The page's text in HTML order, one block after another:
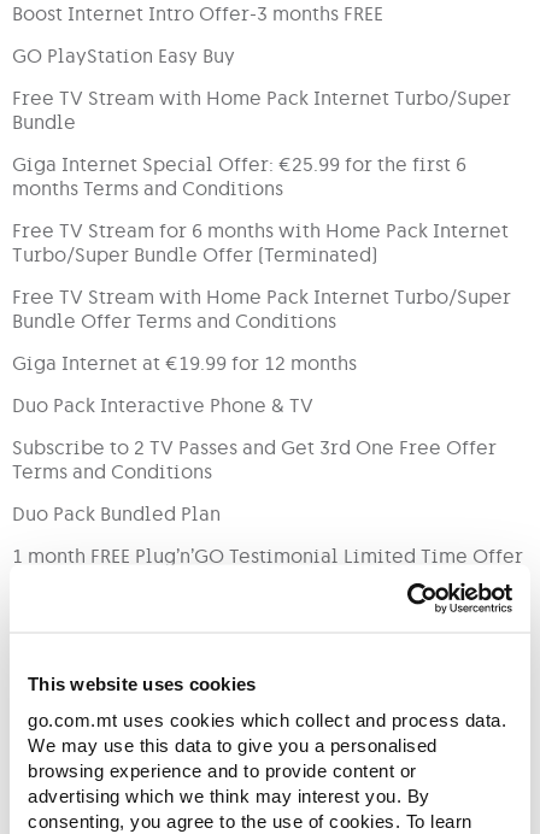
This website uses cookies
go.com.mt uses cookies which collect and process data.
We may use this data to give you a personalised
browsing experience and to provide content or
advertising which we think may interest you. By
consenting, you agree to the use of cookies. To learn
Boost Internet Intro Offer-3 months FREE
GO PlayStation Easy Buy
Free TV Stream with Home Pack Internet Turbo/Super
Bundle
Giga Internet Special Offer: €25.99 for the first 6
months Terms and Conditions
Free TV Stream for 6 months with Home Pack Internet
Turbo/Super Bundle Offer (Terminated)
Free TV Stream with Home Pack Internet Turbo/Super
Bundle Offer Terms and Conditions
Giga Internet at €19.99 for 12 months
Duo Pack Interactive Phone & TV
Subscribe to 2 TV Passes and Get 3rd One Free Offer
Terms and Conditions
Duo Pack Bundled Plan
1 month FREE Plug’n’GO Testimonial Limited Time Offer
Shareholder Discounts with Home Pack
Home Pack Bundled Plan – Entertainment Queen &
Speed King